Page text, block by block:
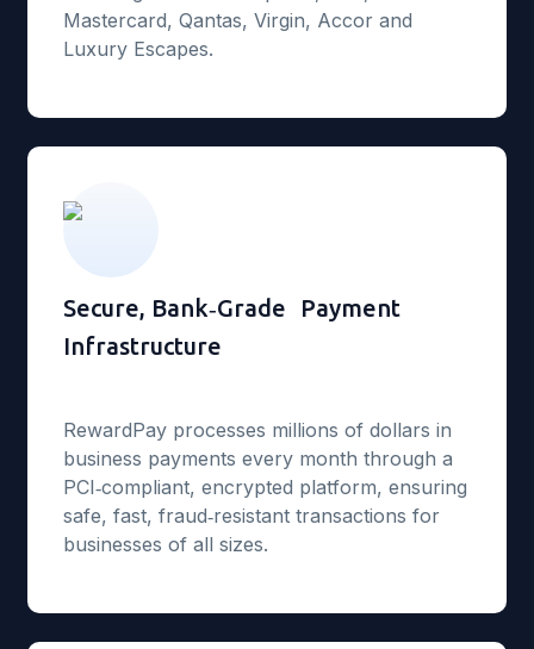
Mastercard, Qantas, Virgin, Accor and
Luxury Escapes.
Secure, Bank‑Grade Payment
Infrastructure
RewardPay processes millions of dollars in
business payments every month through a
PCI‑compliant, encrypted platform, ensuring
safe, fast, fraud‑resistant transactions for
businesses of all sizes.